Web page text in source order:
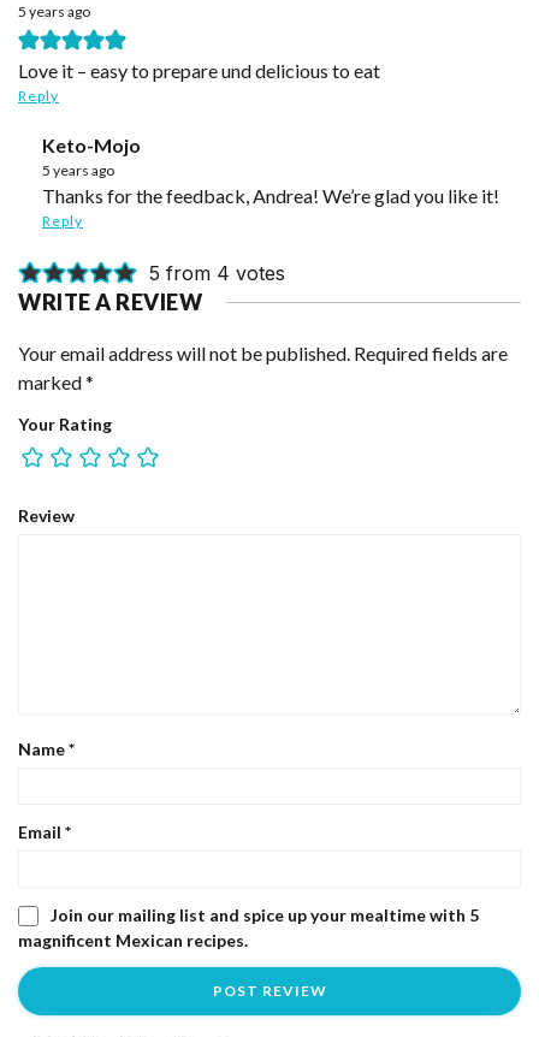
5 years ago
Love it – easy to prepare und delicious to eat
Reply
Keto-Mojo
5 years ago
Thanks for the feedback, Andrea! We’re glad you like it!
Reply
5 from 4 votes
WRITE A REVIEW
Your email address will not be published. Required fields are
marked*
Your Rating
Review
Name*
Email *
Join our mailing list and spice up your mealtime with 5
magnificent Mexican recipes.